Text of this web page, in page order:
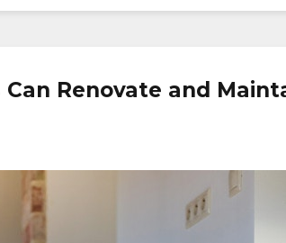
Renovate and